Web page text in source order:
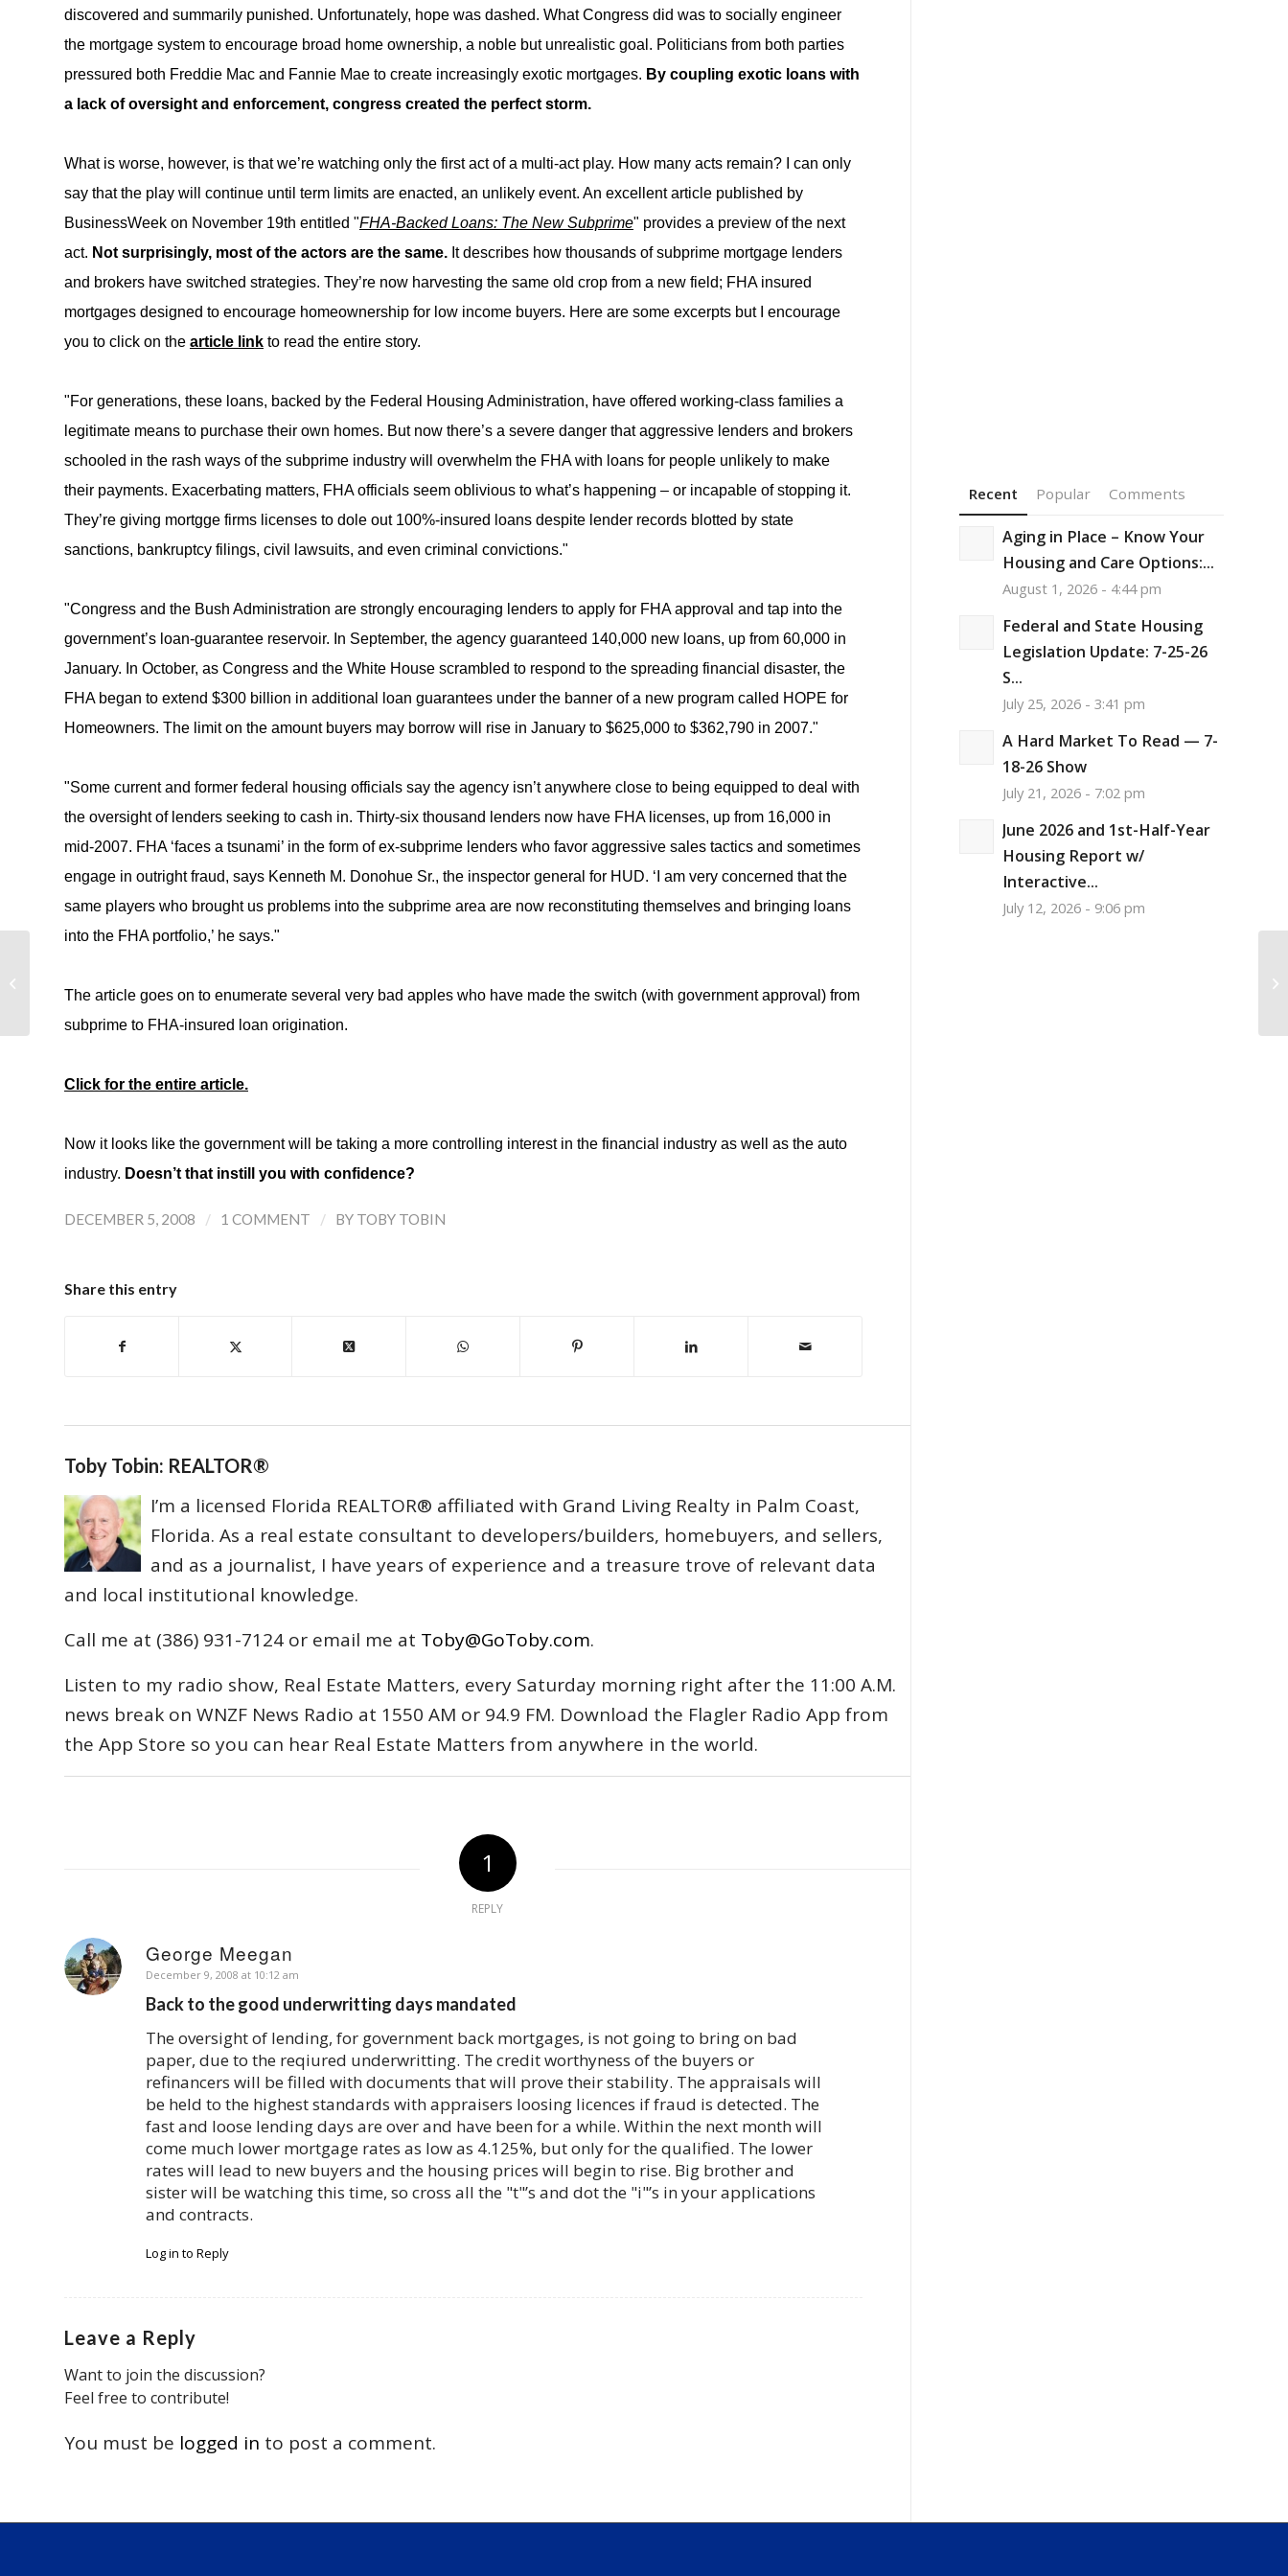
discovered and summarily punished. Unfortunately, hope was dashed. What Congress did was to socially engineer
the mortgage system to encourage broad home ownership, a noble but unrealistic goal. Politicians from both parties
pressured both Freddie Mac and Fannie Mae to create increasingly exotic mortgages. By coupling exotic loans with
a lack of oversight and enforcement, congress created the perfect storm.
What is worse, however, is that we’re watching only the first act of a multi-act play. How many acts remain? I can only
say that the play will continue until term limits are enacted, an unlikely event. An excellent article published by
BusinessWeek on November 19th entitled "FHA-Backed Loans: The New Subprime" provides a preview of the next
act. Not surprisingly, most of the actors are the same. It describes how thousands of subprime mortgage lenders
and brokers have switched strategies. They’re now harvesting the same old crop from a new field; FHA insured
mortgages designed to encourage homeownership for low income buyers. Here are some excerpts but I encourage
you to click on the article link to read the entire story.
"For generations, these loans, backed by the Federal Housing Administration, have offered working-class families a
legitimate means to purchase their own homes. But now there’s a severe danger that aggressive lenders and brokers
schooled in the rash ways of the subprime industry will overwhelm the FHA with loans for people unlikely to make
their payments. Exacerbating matters, FHA officials seem oblivious to what’s happening – or incapable of stopping it.
They’re giving mortgge firms licenses to dole out 100%-insured loans despite lender records blotted by state
sanctions, bankruptcy filings, civil lawsuits, and even criminal convictions."
"Congress and the Bush Administration are strongly encouraging lenders to apply for FHA approval and tap into the
government’s loan-guarantee reservoir. In September, the agency guaranteed 140,000 new loans, up from 60,000 in
January. In October, as Congress and the White House scrambled to respond to the spreading financial disaster, the
FHA began to extend $300 billion in additional loan guarantees under the banner of a new program called HOPE for
Homeowners. The limit on the amount buyers may borrow will rise in January to $625,000 to $362,790 in 2007."
"Some current and former federal housing officials say the agency isn’t anywhere close to being equipped to deal with
the oversight of lenders seeking to cash in. Thirty-six thousand lenders now have FHA licenses, up from 16,000 in
mid-2007. FHA ‘faces a tsunami’ in the form of ex-subprime lenders who favor aggressive sales tactics and sometimes
engage in outright fraud, says Kenneth M. Donohue Sr., the inspector general for HUD. ‘I am very concerned that the
same players who brought us problems into the subprime area are now reconstituting themselves and bringing loans
into the FHA portfolio,’ he says."
The article goes on to enumerate several very bad apples who have made the switch (with government approval) from
subprime to FHA-insured loan origination.
Click for the entire article.
Now it looks like the government will be taking a more controlling interest in the financial industry as well as the auto
industry. Doesn’t that instill you with confidence?
DECEMBER 5, 2008 / 1 COMMENT / BY TOBY TOBIN
Share this entry
Toby Tobin: REALTOR®
I’m a licensed Florida REALTOR® affiliated with Grand Living Realty in Palm Coast,
Florida. As a real estate consultant to developers/builders, homebuyers, and sellers,
and as a journalist, I have years of experience and a treasure trove of relevant data
and local institutional knowledge.
Call me at (386) 931-7124 or email me at Toby@GoToby.com.
Listen to my radio show, Real Estate Matters, every Saturday morning right after the 11:00 A.M.
news break on WNZF News Radio at 1550 AM or 94.9 FM. Download the Flagler Radio App from
the App Store so you can hear Real Estate Matters from anywhere in the world.
1
REPLY
George Meegan
says:
December 9, 2008 at 10:12 am
Back to the good underwritting days mandated
The oversight of lending, for government back mortgages, is not going to bring on bad
paper, due to the reqiured underwritting. The credit worthyness of the buyers or
refinancers will be filled with documents that will prove their stability. The appraisals will
be held to the highest standards with appraisers loosing licences if fraud is detected. The
fast and loose lending days are over and have been for a while. Within the next month will
come much lower mortgage rates as low as 4.125%, but only for the qualified. The lower
rates will lead to new buyers and the housing prices will begin to rise. Big brother and
sister will be watching this time, so cross all the "t"’s and dot the "i"’s in your applications
and contracts.
Log in to Reply
Leave a Reply
Want to join the discussion?
Feel free to contribute!
You must be logged in to post a comment.
Recent Popular Comments
Aging in Place – Know Your
Housing and Care Options:...
August 1, 2026 - 4:44 pm
Federal and State Housing
Legislation Update: 7-25-26
S...
July 25, 2026 - 3:41 pm
A Hard Market To Read — 7-
18-26 Show
July 21, 2026 - 7:02 pm
June 2026 and 1st-Half-Year
Housing Report w/
Interactive...
July 12, 2026 - 9:06 pm
2008 Results